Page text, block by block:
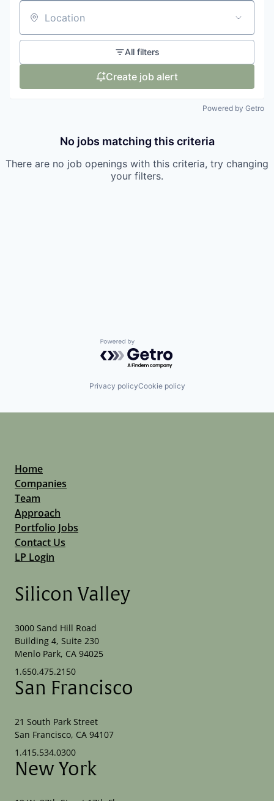
Location
All filters
Create job alert
Powered by Getro
No jobs matching this criteria
There are no job openings with this criteria, try changing
your filters.
Powered by Getro.com
Privacy policyCookie policy
Home
Companies
Team
Approach
Portfolio Jobs
Contact Us
LP Login
Silicon Valley
3000 Sand Hill Road
Building 4, Suite 230
Menlo Park, CA 94025
1.650.475.2150
San Francisco
21 South Park Street
San Francisco, CA 94107
1.415.534.0300
New York